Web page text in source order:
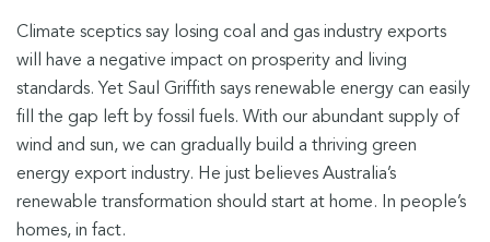
Climate sceptics say losing coal and gas industry exports
will have a negative impact on prosperity and living
standards. Yet Saul Griffith says renewable energy can easily
fill the gap left by fossil fuels. With our abundant supply of
wind and sun, we can gradually build a thriving green
energy export industry. He just believes Australia’s
renewable transformation should start at home. In people’s
homes, in fact.